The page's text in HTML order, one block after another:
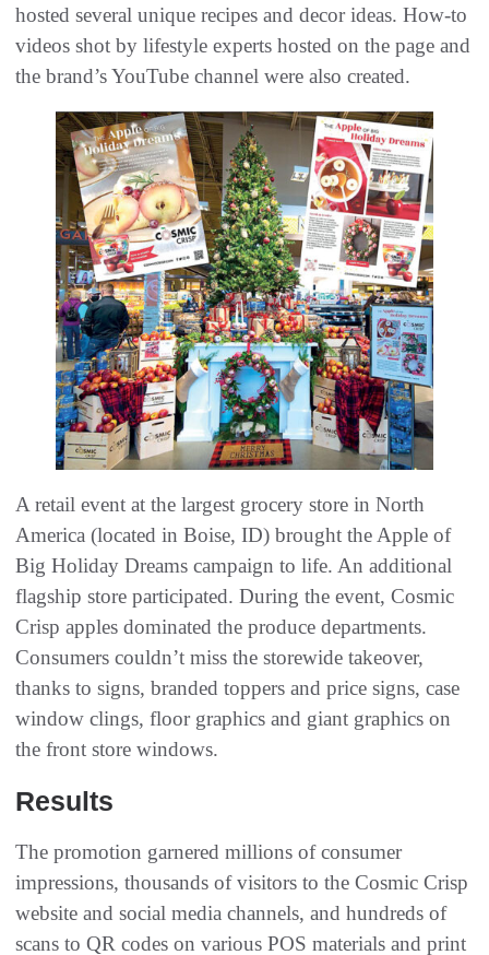
hosted several unique recipes and decor ideas. How-to
videos shot by lifestyle experts hosted on the page and
the brand’s YouTube channel were also created.
A retail event at the largest grocery store in North
America (located in Boise, ID) brought the Apple of
Big Holiday Dreams campaign to life. An additional
flagship store participated. During the event, Cosmic
Crisp apples dominated the produce departments.
Consumers couldn’t miss the storewide takeover,
thanks to signs, branded toppers and price signs, case
window clings, floor graphics and giant graphics on
the front store windows.
Results
The promotion garnered millions of consumer
impressions, thousands of visitors to the Cosmic Crisp
website and social media channels, and hundreds of
scans to QR codes on various POS materials and print